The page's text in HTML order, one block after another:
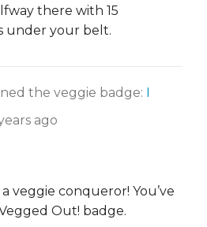
there with 15
under your belt.
the veggie badge:
ago
veggie conqueror! You’ve
Out! badge.